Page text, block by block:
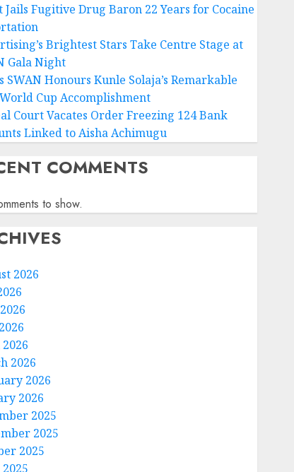
Jails Fugitive Drug Baron 22 Years for Cocaine
Brightest Stars Take Centre Stage at
Gala Night
SWAN Honours Kunle Solaja’s Remarkable
Cup Accomplishment
Court Vacates Order Freezing 124 Bank
Linked to Aisha Achimugu
COMMENTS
to show.
2026
2026
2026
2026
2025
2025
2025